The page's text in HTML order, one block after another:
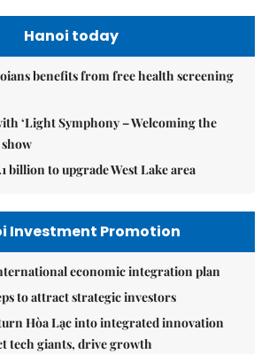
Hanoi today
benefits from free health screening
‘Light Symphony – Welcoming the
show
billion to upgrade West Lake area
Investment Promotion
economic integration plan
to attract strategic investors
Hòa Lạc into integrated innovation
tech giants, drive growth